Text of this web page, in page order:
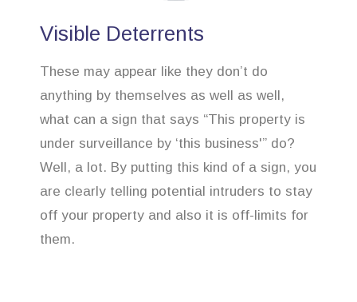
Visible Deterrents
These may appear like they don’t do
anything by themselves as well as well,
what can a sign that says “This property is
under surveillance by ‘this business'” do?
Well, a lot. By putting this kind of a sign, you
are clearly telling potential intruders to stay
off your property and also it is off-limits for
them.